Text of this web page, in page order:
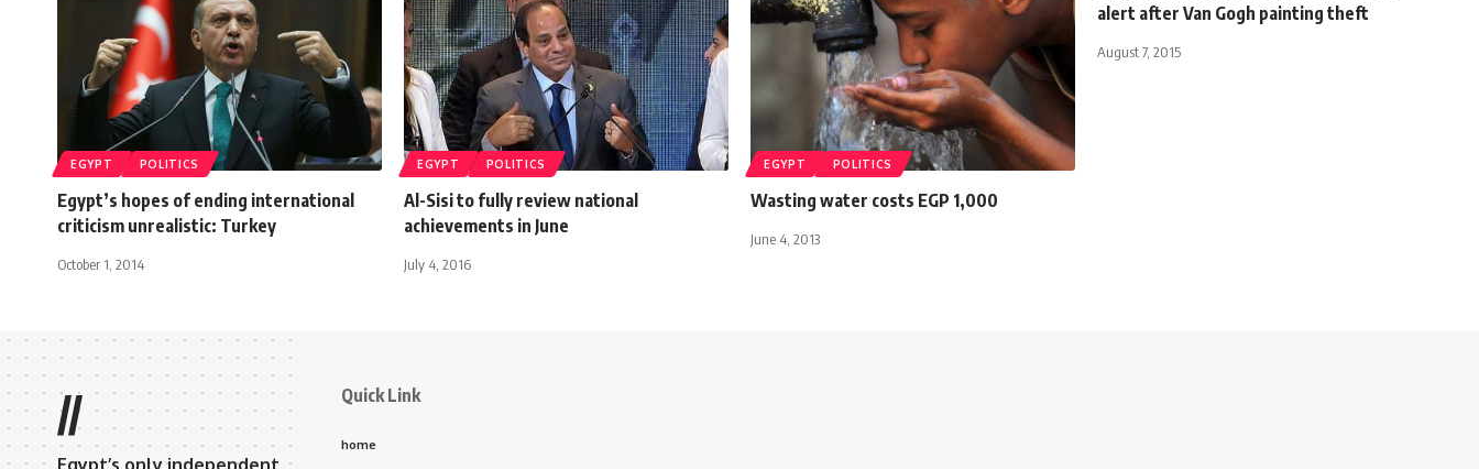
EGYPT POLITICS
Egypt’s hopes of ending international
criticism unrealistic: Turkey
October 1, 2014
EGYPT POLITICS
Al-Sisi to fully review national
achievements in June
July 4, 2016
EGYPT POLITICS
Wasting water costs EGP 1,000
June 4, 2013
alert after Van Gogh painting theft
August 7, 2015
//
Egypt’s only independent
Quick Link
home